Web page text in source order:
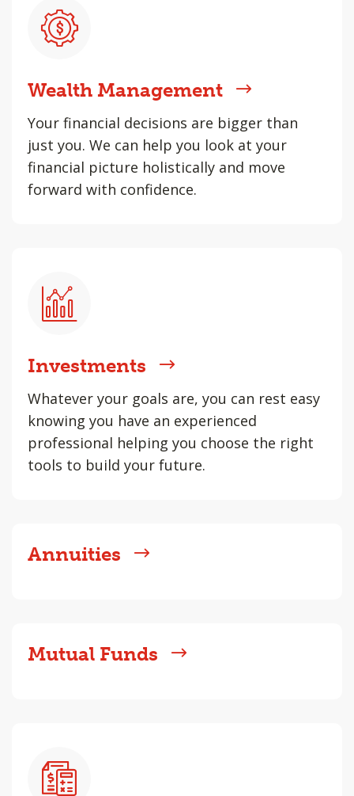
Wealth Management
Your financial decisions are bigger than
just you. We can help you look at your
financial picture holistically and move
forward with confidence.
Investments
Whatever your goals are, you can rest easy
knowing you have an experienced
professional helping you choose the right
tools to build your future.
Annuities
Mutual Funds